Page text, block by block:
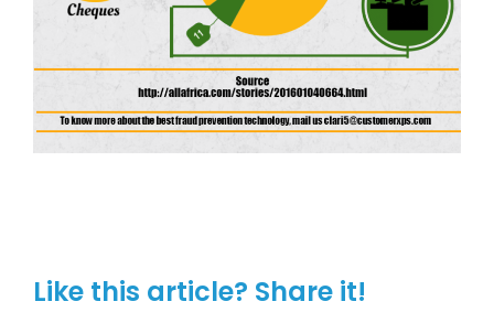
Like this article? Share it!